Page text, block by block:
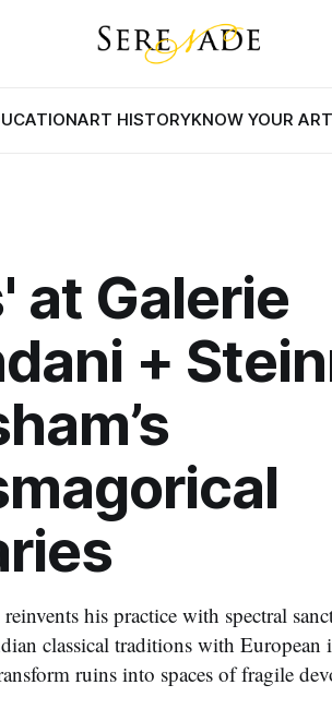
ART HISTORYKNOW YOUR
at Galerie
+
his practice with spectral
classical traditions with European
ruins into spaces of fragile